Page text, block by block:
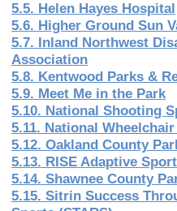
5.5. Helen Hayes Hospital
5.6. Higher Ground Sun
5.7. Inland Northwest
Association
5.8. Kentwood Parks &
5.9. Meet Me in the Park
5.10. National Shooting
5.11. National
5.12. Oakland County
5.13. RISE Adaptive
5.14. Shawnee County
5.15. Sitrin Success